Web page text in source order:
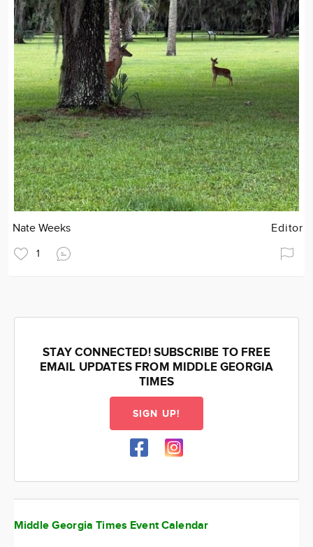
Nate Weeks Editor
1
STAY CONNECTED! SUBSCRIBE TO FREE
EMAIL UPDATES FROM MIDDLE GEORGIA
TIMES
SIGN UP!
Middle Georgia Times Event Calendar